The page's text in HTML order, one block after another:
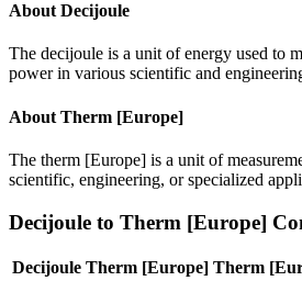
About Decijoule
The decijoule is a unit of energy used to
power in various scientific and
About Therm [Europe]
The therm [Europe] is a unit of
scientific, engineering, or specialized
Decijoule to Therm [Europe]
Decijoule Therm [Europe] Therm